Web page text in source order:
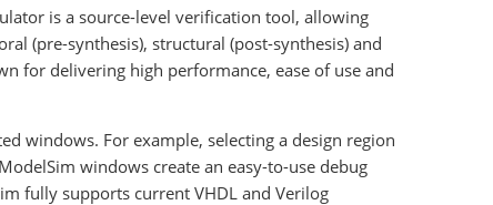
is a source-level verification tool, allowing
(pre-synthesis), structural (post-synthesis) and
for delivering high performance, ease of use and
windows. For example, selecting a design region
windows create an easy-to-use debug
fully supports current VHDL and Verilog